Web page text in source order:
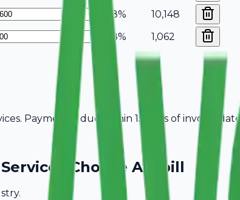
18%
10,148
18%
1,062
Payment is due within 15 days of invoice date.
Choose Avobill